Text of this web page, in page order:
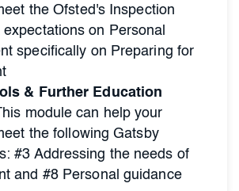
the Ofsted's Inspection
expectations on Personal
specifically on Preparing for
& Further Education
module can help your
the following Gatsby
#3 Addressing the needs of
and #8 Personal guidance